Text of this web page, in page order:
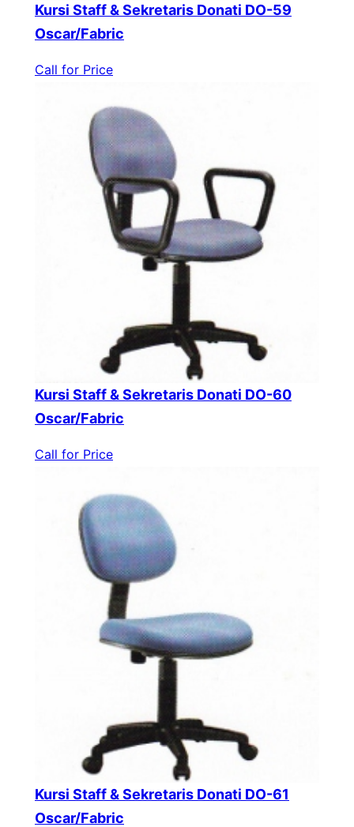
Kursi Staff & Sekretaris Donati DO-59
Oscar/Fabric
Call for Price
Kursi Staff & Sekretaris Donati DO-60
Oscar/Fabric
Call for Price
Kursi Staff & Sekretaris Donati DO-61
Oscar/Fabric